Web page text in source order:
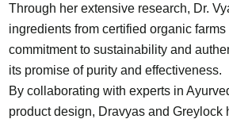
Through her extensive research, Dr.
ingredients from certified organic
commitment to sustainability and
its promise of purity and effectiveness.
By collaborating with experts in
product design, Dravyas and Greylock